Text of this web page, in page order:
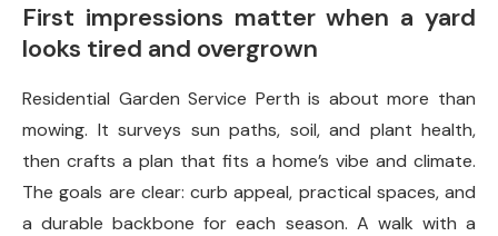
First impressions matter when a yard
looks tired and overgrown
Residential Garden Service Perth is about more than
mowing. It surveys sun paths, soil, and plant health,
then crafts a plan that fits a home’s vibe and climate.
The goals are clear: curb appeal, practical spaces, and
a durable backbone for each season. A walk with a